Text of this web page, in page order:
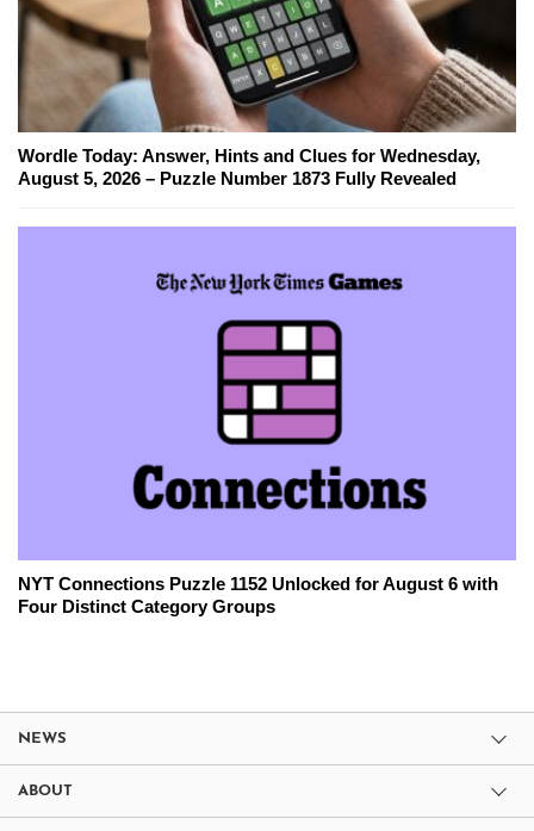
Wordle Today: Answer, Hints and Clues for Wednesday,
August 5, 2026 – Puzzle Number 1873 Fully Revealed
NYT Connections Puzzle 1152 Unlocked for August 6 with
Four Distinct Category Groups
NEWS
ABOUT